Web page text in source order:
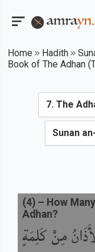
Home Hadith
Book of The Adhan
مِنْ كَلِمَةٍ
(4) – How
Adhan?